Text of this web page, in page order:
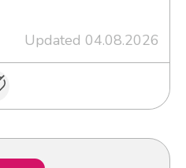
Updated 04.08.2026